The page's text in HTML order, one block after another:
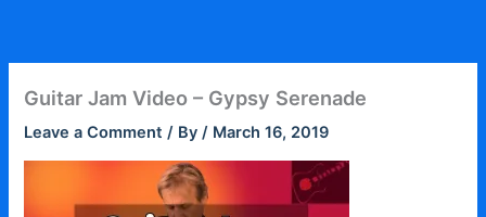
content
Guitar Jam Video – Gypsy Serenade
Leave a Comment / By/ March 16, 2019